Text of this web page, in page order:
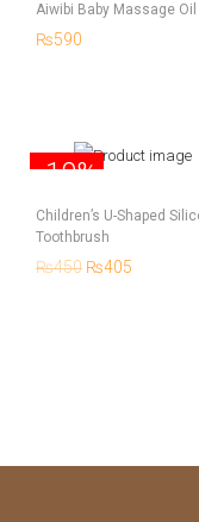
Aiwibi Baby Massage Oil
₨590
-10%
Children’s U-Shaped
Toothbrush
₨450 ₨405